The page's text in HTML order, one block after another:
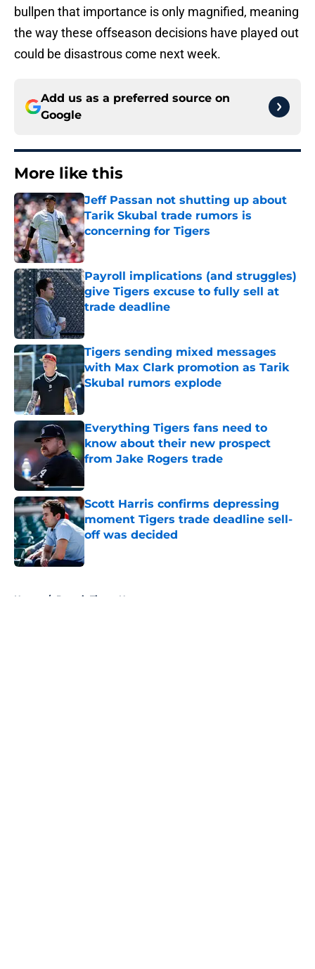
bullpen that importance is only magnified, meaning
the way these offseason decisions have played out
could be disastrous come next week.
Add us as a preferred source on
Google
More like this
Jeff Passan not shutting up about
Tarik Skubal trade rumors is
concerning for Tigers
Published by on Invalid Date
Payroll implications (and struggles)
give Tigers excuse to fully sell at
trade deadline
Published by on Invalid Date
Tigers sending mixed messages
with Max Clark promotion as Tarik
Skubal rumors explode
Published by on Invalid Date
Everything Tigers fans need to
know about their new prospect
from Jake Rogers trade
Published by on Invalid Date
Scott Harris confirms depressing
moment Tigers trade deadline sell-
off was decided
Home / Detroit Tigers News